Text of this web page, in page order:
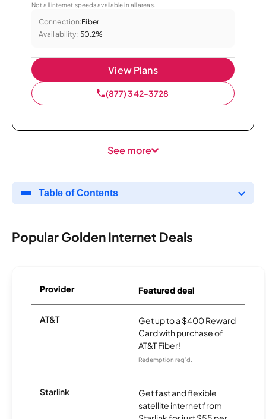
Not all internet speeds available in all areas.
Connection:Fiber
Availability: 50.2%
View Plans
(877) 342-3728
See more
Table of Contents
Popular Golden Internet Deals
Provider Featured deal
AT&T
Get up to a $400 Reward
Card with purchase of
AT&T Fiber!
Redemption req’d.
Starlink
Get fast and flexible
satellite internet from